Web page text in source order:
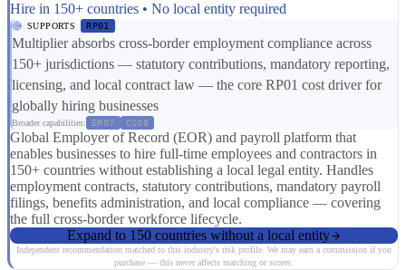
Hire in 150+ countries • No local entity required
SUPPORTS RP01
Multiplier absorbs cross-border employment compliance across
150+ jurisdictions — statutory contributions, mandatory reporting,
licensing, and local contract law — the core RP01 cost driver for
globally hiring businesses
Broader capabilities: ER07 CS08
Global Employer of Record (EOR) and payroll platform that
enables businesses to hire full-time employees and contractors in
150+ countries without establishing a local legal entity. Handles
employment contracts, statutory contributions, mandatory payroll
filings, benefits administration, and local compliance — covering
the full cross-border workforce lifecycle.
Expand to 150 countries without a local entity
Independent recommendation matched to this industry's risk profile. We may earn a commission if you
purchase — this never affects matching or scores.